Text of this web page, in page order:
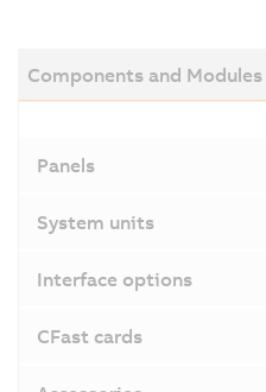
Components and Modules
Panels
System units
Interface options
CFast cards